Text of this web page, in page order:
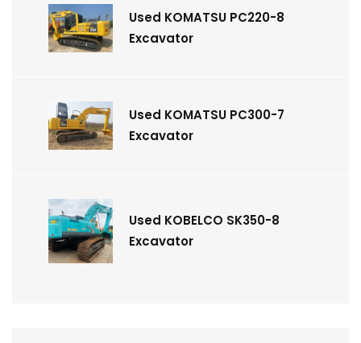
Used KOMATSU PC220-8
Excavator
Used KOMATSU PC300-7
Excavator
Used KOBELCO SK350-8
Excavator